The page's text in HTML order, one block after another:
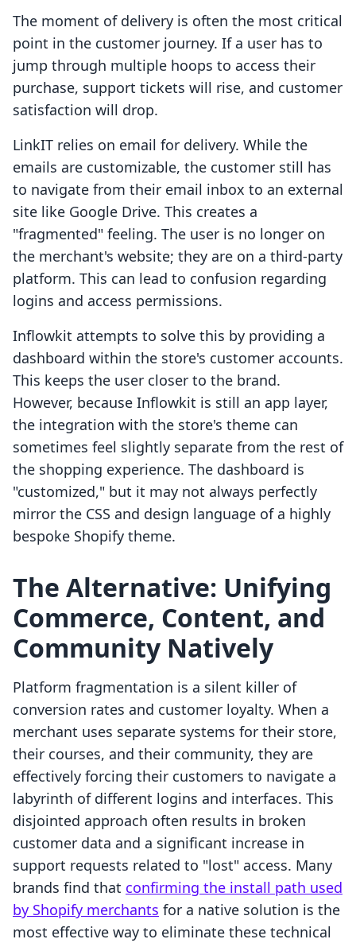
The moment of delivery is often the most critical
point in the customer journey. If a user has to
jump through multiple hoops to access their
purchase, support tickets will rise, and customer
satisfaction will drop.
LinkIT relies on email for delivery. While the
emails are customizable, the customer still has
to navigate from their email inbox to an external
site like Google Drive. This creates a
"fragmented" feeling. The user is no longer on
the merchant's website; they are on a third-party
platform. This can lead to confusion regarding
logins and access permissions.
Inflowkit attempts to solve this by providing a
dashboard within the store's customer accounts.
This keeps the user closer to the brand.
However, because Inflowkit is still an app layer,
the integration with the store's theme can
sometimes feel slightly separate from the rest of
the shopping experience. The dashboard is
"customized," but it may not always perfectly
mirror the CSS and design language of a highly
bespoke Shopify theme.
The Alternative: Unifying
Commerce, Content, and
Community Natively
Platform fragmentation is a silent killer of
conversion rates and customer loyalty. When a
merchant uses separate systems for their store,
their courses, and their community, they are
effectively forcing their customers to navigate a
labyrinth of different logins and interfaces. This
disjointed approach often results in broken
customer data and a significant increase in
support requests related to "lost" access. Many
brands find that confirming the install path used
by Shopify merchants for a native solution is the
most effective way to eliminate these technical